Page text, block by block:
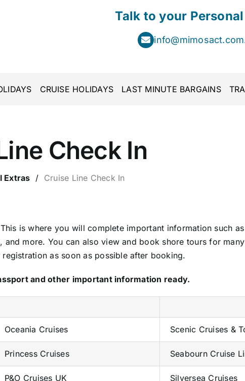
Talk to your
CRUISE HOLIDAYS LAST MINUTE BARGAINS
Check In
Extras / Cruise Line Check In
is where you will complete important information such
more. You can also view and book shore tours for
as soon as possible after booking.
and other important information ready.
Oceania Cruises Scenic Cruises &
Princess Cruises Seabourn Cruise
P&O Cruises UK Silversea Cruises